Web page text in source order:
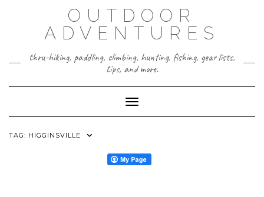
OUTDOOR
ADVENTURES
thru-hiking, paddling, climbing, hunting, fishing, gear lists,
tips, and more.
Toggle Navigation
TAG: HIGGINSVILLE